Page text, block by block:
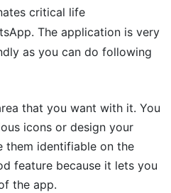
critical life
The application is very
as you can do following
that you want with it. You
icons or design your
them identifiable on the
feature because it lets you
the app.